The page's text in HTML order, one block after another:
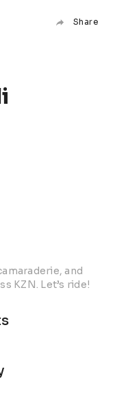
Share
and
KZN. Let’s ride!